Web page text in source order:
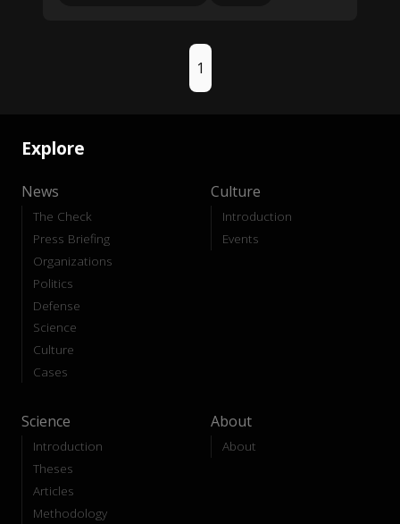
1
Explore
News
The Check
Press Briefing
Organizations
Politics
Defense
Science
Culture
Cases
Culture
Introduction
Events
Science
Introduction
Theses
Articles
Methodology
About
About